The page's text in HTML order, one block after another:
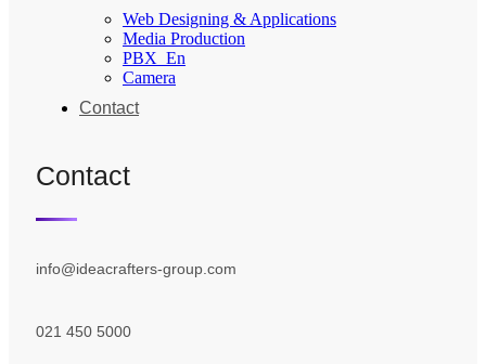
Web Designing & Applications
Media Production
PBX_En
Camera
Contact
Contact
info@ideacrafters-group.com
021 450 5000